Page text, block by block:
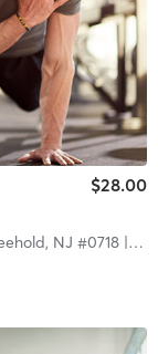
$28.00
NJ #0718| 15.5 mi